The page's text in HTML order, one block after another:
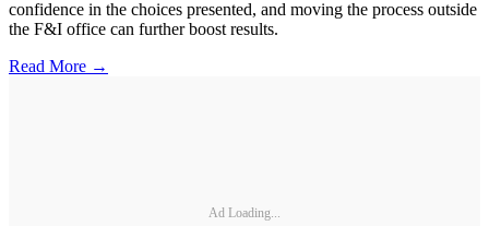
confidence in the choices presented, and moving the process outside
the F&I office can further boost results.
Read More →
Ad Loading...